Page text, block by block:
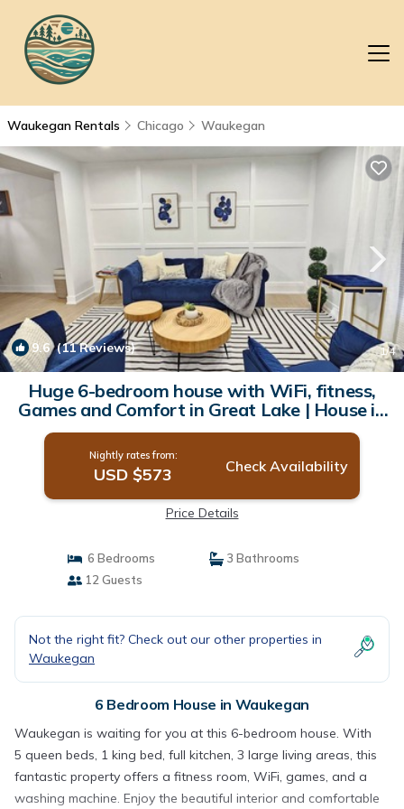
Waukegan Rentals Chicago Waukegan
9.6(11 Reviews) 1/4
Huge 6-bedroom house with WiFi, fitness,
Games and Comfort in Great Lake | House in
Waukegan
Nightly rates from:
USD $573 Check Availability
Price Details
6 Bedrooms
3 Bathrooms
12 Guests
Not the right fit? Check out our other properties in
Waukegan
6 Bedroom House in Waukegan
Waukegan is waiting for you at this 6-bedroom house. With
5 queen beds, 1 king bed, full kitchen, 3 large living areas, this
fantastic property offers a fitness room, WiFi, games, and a
washing machine. Enjoy the beautiful interior and comfortable